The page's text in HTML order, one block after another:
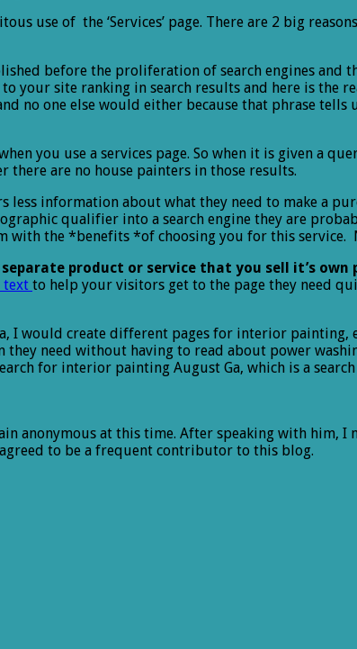
use of the ‘Services’ page. There are 2 big
before the proliferation of search engines and
your site ranking in search results and here is the
no one else would either because that phrase
you use a services page. So when it is given a
are no house painters in those results.
less information about what they need to make a
qualifier into a search engine they are
with the *benefits *of choosing you for this
separate product or service that you sell it’s own
text to help your visitors get to the page they need
I would create different pages for interior
need without having to read about power
for interior painting August Ga, which is a
anonymous at this time. After speaking with him, I
to be a frequent contributor to this blog.